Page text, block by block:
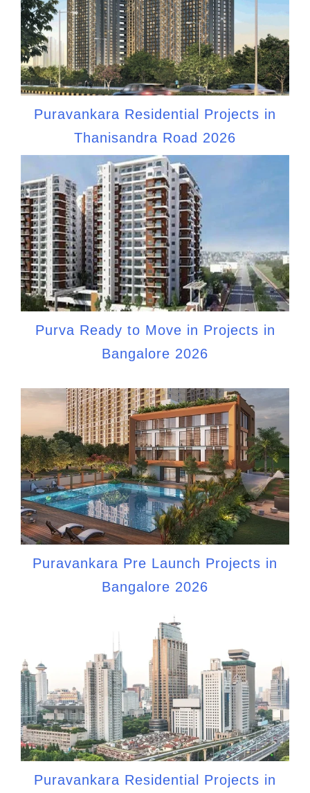
Puravankara Residential Projects in
Thanisandra Road 2026
Purva Ready to Move in Projects in
Bangalore 2026
Puravankara Pre Launch Projects in
Bangalore 2026
Puravankara Residential Projects in